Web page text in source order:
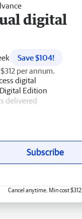
digital
Save $104!
per annum.
digital
Edition
delivered
Subscribe
Cancel anytime. Min cost $312.